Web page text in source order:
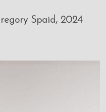
Spaid, 2024